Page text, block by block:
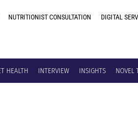
NUTRITIONIST CONSULTATION DIGITAL
HEALTH INTERVIEW INSIGHTS NOVEL